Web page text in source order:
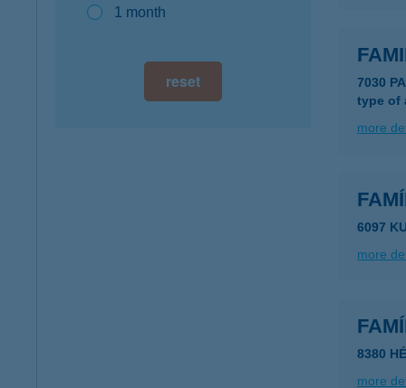
1 month
reset 7030
type of
more
6097
more
8380
more